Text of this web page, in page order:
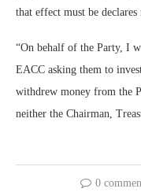
that effect must be
“On behalf of the Party, I
EACC asking them to
withdrew money from the
neither the Chairman,
0